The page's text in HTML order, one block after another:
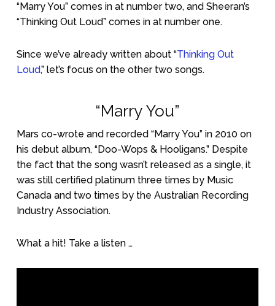
“Marry You” comes in at number two, and Sheeran’s
“Thinking Out Loud” comes in at number one.
Since we’ve already written about “Thinking Out
Loud,” let’s focus on the other two songs.
“Marry You”
Mars co-wrote and recorded “Marry You” in 2010 on
his debut album, “Doo-Wops & Hooligans.” Despite
the fact that the song wasn’t released as a single, it
was still certified platinum three times by Music
Canada and two times by the Australian Recording
Industry Association.
What a hit! Take a listen …